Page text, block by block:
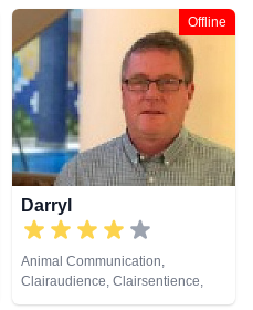
Offline
Darryl
Animal Communication,
Clairaudience, Clairsentience,
Clairvoyance, Dream Analysis,